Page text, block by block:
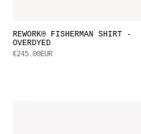
REWORK® FISHERMAN SHIRT -
OVERDYED
€245.00EUR